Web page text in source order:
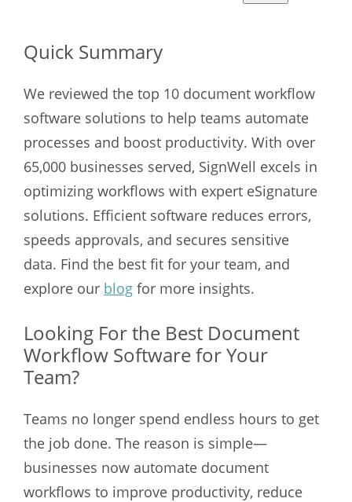
Quick Summary
We reviewed the top 10 document workflow
software solutions to help teams automate
processes and boost productivity. With over
65,000 businesses served, SignWell excels in
optimizing workflows with expert eSignature
solutions. Efficient software reduces errors,
speeds approvals, and secures sensitive
data. Find the best fit for your team, and
explore our blog for more insights.
Looking For the Best Document
Workflow Software for Your
Team?
Teams no longer spend endless hours to get
the job done. The reason is simple—
businesses now automate document
workflows to improve productivity, reduce